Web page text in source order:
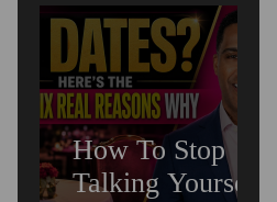
Masterclass For
Ambitious Men
Who Need More
Capacity &
Tools
How To Stop
Talking Yourself